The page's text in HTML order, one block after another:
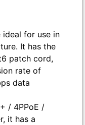
ideal for use in
It has the
patch cord,
rate of
data
/ 4PPoE /
it has a